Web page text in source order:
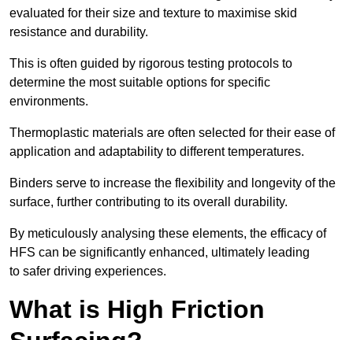
evaluated for their size and texture to maximise skid
resistance and durability.
This is often guided by rigorous testing protocols to
determine the most suitable options for specific
environments.
Thermoplastic materials are often selected for their ease of
application and adaptability to different temperatures.
Binders serve to increase the flexibility and longevity of the
surface, further contributing to its overall durability.
By meticulously analysing these elements, the efficacy of
HFS can be significantly enhanced, ultimately leading
to safer driving experiences.
What is High Friction